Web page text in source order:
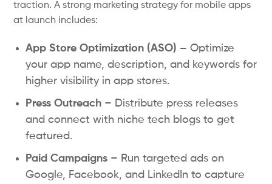
traction. A strong marketing strategy for mobile apps
at launch includes:
App Store Optimization (ASO) – Optimize
your app name, description, and keywords for
higher visibility in app stores.
Press Outreach – Distribute press releases
and connect with niche tech blogs to get
featured.
Paid Campaigns – Run targeted ads on
Google, Facebook, and LinkedIn to capture